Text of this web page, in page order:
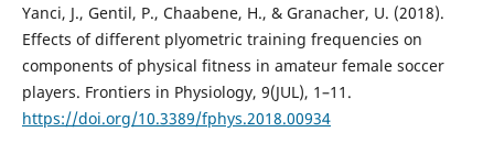
Yanci, J., Gentil, P., Chaabene, H., & Granacher, U. (2018).
Effects of different plyometric training frequencies on
components of physical fitness in amateur female soccer
players. Frontiers in Physiology, 9(JUL), 1–11.
https://doi.org/10.3389/fphys.2018.00934